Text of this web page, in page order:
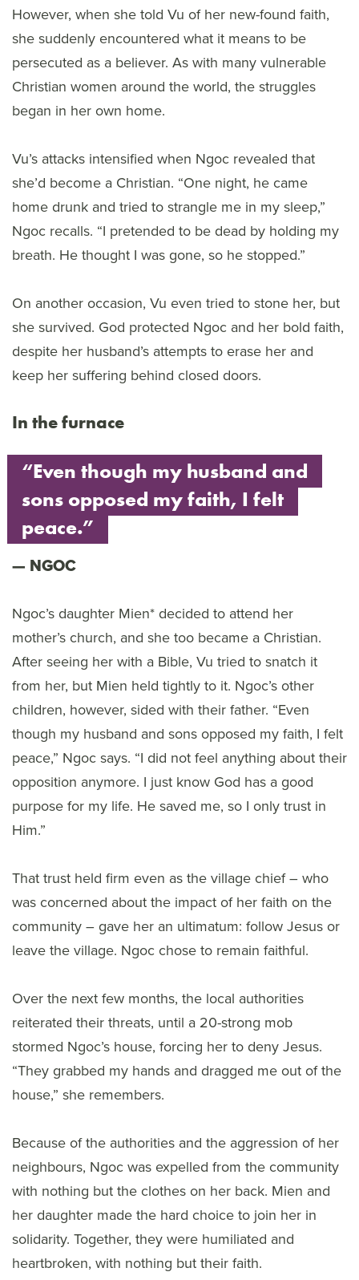
However, when she told Vu of her new-found faith,
she suddenly encountered what it means to be
persecuted as a believer. As with many vulnerable
Christian women around the world, the struggles
began in her own home.
Vu’s attacks intensified when Ngoc revealed that
she’d become a Christian. “One night, he came
home drunk and tried to strangle me in my sleep,”
Ngoc recalls. “I pretended to be dead by holding my
breath. He thought I was gone, so he stopped.”
On another occasion, Vu even tried to stone her, but
she survived. God protected Ngoc and her bold faith,
despite her husband’s attempts to erase her and
keep her suffering behind closed doors.
In the furnace
“Even though my husband and
sons opposed my faith, I felt
peace.”
NGOC
Ngoc’s daughter Mien* decided to attend her
mother’s church, and she too became a Christian.
After seeing her with a Bible, Vu tried to snatch it
from her, but Mien held tightly to it. Ngoc’s other
children, however, sided with their father. “Even
though my husband and sons opposed my faith, I felt
peace,” Ngoc says. “I did not feel anything about their
opposition anymore. I just know God has a good
purpose for my life. He saved me, so I only trust in
Him.”
That trust held firm even as the village chief – who
was concerned about the impact of her faith on the
community – gave her an ultimatum: follow Jesus or
leave the village. Ngoc chose to remain faithful.
Over the next few months, the local authorities
reiterated their threats, until a 20-strong mob
stormed Ngoc’s house, forcing her to deny Jesus.
“They grabbed my hands and dragged me out of the
house,” she remembers.
Because of the authorities and the aggression of her
neighbours, Ngoc was expelled from the community
with nothing but the clothes on her back. Mien and
her daughter made the hard choice to join her in
solidarity. Together, they were humiliated and
heartbroken, with nothing but their faith.